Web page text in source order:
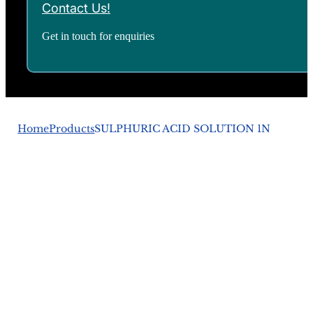
Contact Us!
Get in touch for enquiries
HomeProductsSULPHURIC ACID SOLUTION 1N